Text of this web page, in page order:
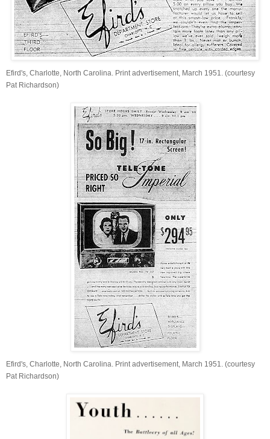
Efird's, Charlotte, North Carolina. Print advertisement, March 1951. (courtesy
Pat Richardson)
Efird's, Charlotte, North Carolina. Print advertisement, March 1951. (courtesy
Pat Richardson)